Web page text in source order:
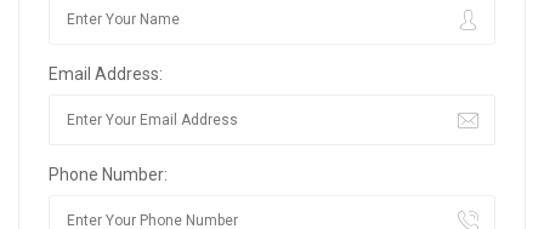
Email Address:
Phone Number: